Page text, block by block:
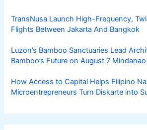
TransNusa Launch High-Frequency,
Flights Between Jakarta And Bangkok
Luzon’s Bamboo Sanctuaries Lead
Bamboo’s Future on August 7
How Access to Capital Helps Filipino
Microentrepreneurs Turn Diskarte into